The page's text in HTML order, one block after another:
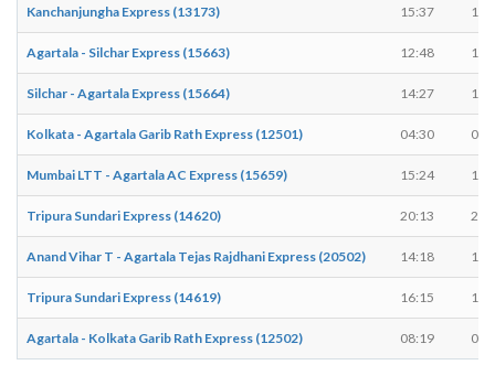
Kanchanjungha Express (13173) 15:37
Agartala - Silchar Express (15663) 12:48
Silchar - Agartala Express (15664) 14:27
Kolkata - Agartala Garib Rath Express (12501) 04:30
Mumbai LTT - Agartala AC Express (15659) 15:24
Tripura Sundari Express (14620) 20:13
Anand Vihar T - Agartala Tejas Rajdhani Express (20502) 14:18
Tripura Sundari Express (14619) 16:15
Agartala - Kolkata Garib Rath Express (12502) 08:19